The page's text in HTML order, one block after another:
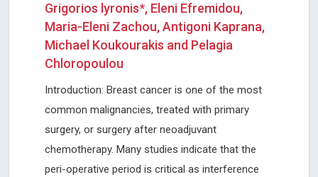
Grigorios lyronis*, Eleni Efremidou,
Maria-Eleni Zachou, Antigoni Kaprana,
Michael Koukourakis and Pelagia
Chloropoulou
Introduction: Breast cancer is one of the most
common malignancies, treated with primary
surgery, or surgery after neoadjuvant
chemotherapy. Many studies indicate that the
peri-operative period is critical as interference